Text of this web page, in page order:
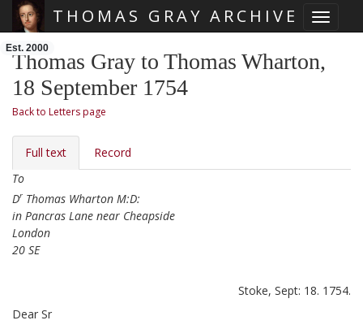
Toggle
THOMAS GRAY ARCHIVE
Est. 2000
Thomas Gray to Thomas Wharton,
18 September 1754
Back to Letters page
Full text
Record
To
Dr Thomas Wharton M:D:
in Pancras Lane near Cheapside
London
20 SE
Stoke, Sept: 18. 1754.
Dear Sr